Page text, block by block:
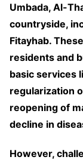
Umbada, Al-
countryside,
Fitayhab.
residents and
basic services
regularization
reopening of
decline in
However,